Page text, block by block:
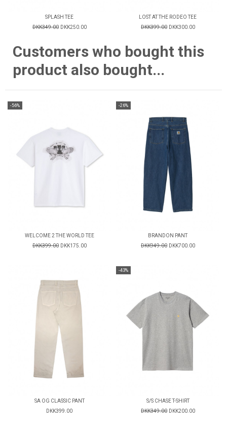
SPLASH TEE
DKK349.00 DKK250.00
LOST AT THE RODEO TEE
DKK399.00 DKK300.00
Customers who bought this
product also bought...
-56%
WELCOME 2 THE WORLD TEE
DKK399.00 DKK175.00
-26%
BRANDON PANT
DKK949.00 DKK700.00
SA OG CLASSIC PANT
DKK399.00
-43%
S/S CHASE T-SHIRT
DKK349.00 DKK200.00